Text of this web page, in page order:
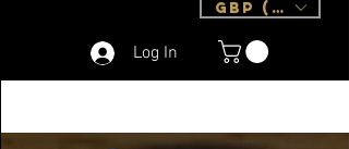
Log In
GBP (£)